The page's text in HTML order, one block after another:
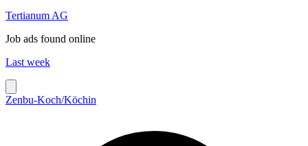
Tertianum AG
Job ads found online
Last week
Zenbu-Koch/Köchin